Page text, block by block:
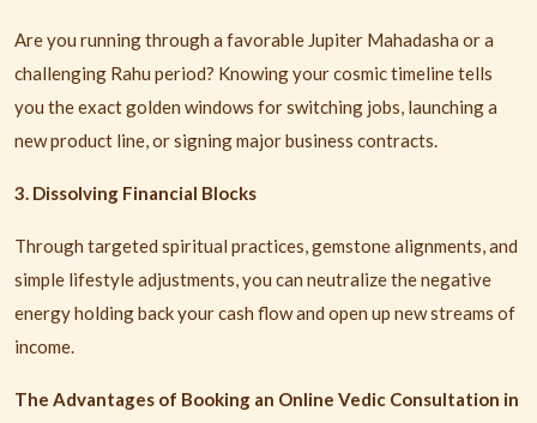
Are you running through a favorable Jupiter Mahadasha or a
challenging Rahu period? Knowing your cosmic timeline tells
you the exact golden windows for switching jobs, launching a
new product line, or signing major business contracts.
3. Dissolving Financial Blocks
Through targeted spiritual practices, gemstone alignments, and
simple lifestyle adjustments, you can neutralize the negative
energy holding back your cash flow and open up new streams of
income.
The Advantages of Booking an Online Vedic Consultation in